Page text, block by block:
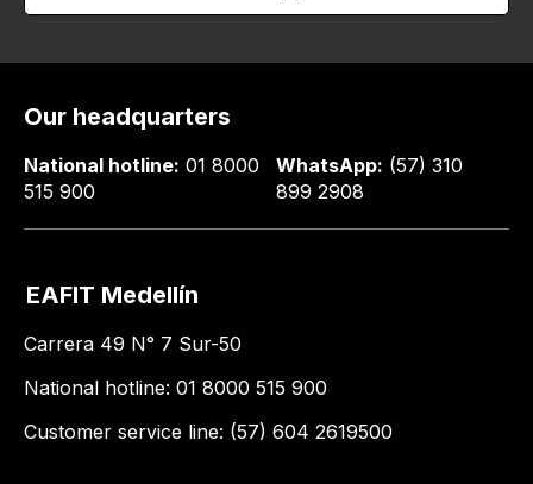
Our headquarters
National hotline: 01 8000
515 900
WhatsApp: (57) 310
899 2908
EAFIT Medellín
Carrera 49 N° 7 Sur-50
National hotline: 01 8000 515 900
Customer service line: (57) 604 2619500